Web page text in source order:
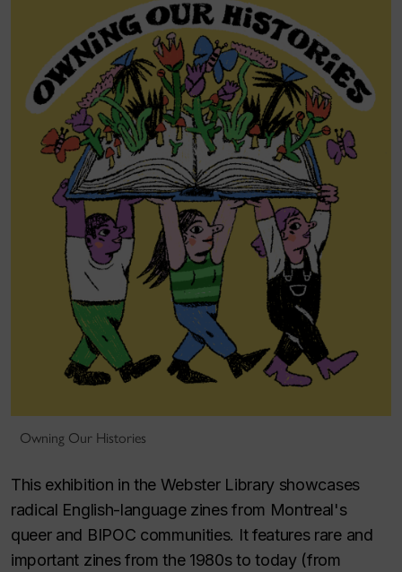
Owning Our Histories
This exhibition in the Webster Library showcases
radical English-language zines from Montreal's
queer and BIPOC communities. It features rare and
important zines from the 1980s to today (from